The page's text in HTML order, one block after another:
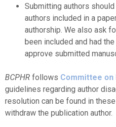
Submitting authors
authors included in a
authorship. We also ask
been included and had
approve submitted
BCPHR follows Committee on
guidelines regarding author
resolution can be found in
withdraw the publication author.